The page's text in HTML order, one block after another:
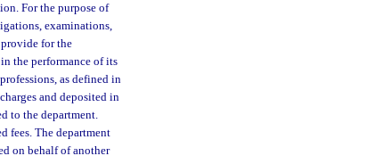
For the purpose of
examinations,
for the
the performance of its
as defined in
and deposited in
to the department.
fees. The department
on behalf of another